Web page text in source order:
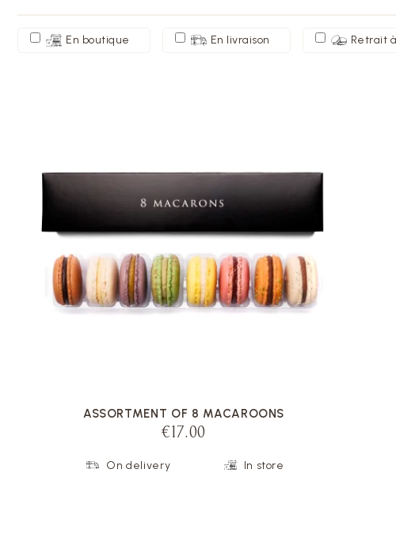
En boutique En livraison Retrait
ASSORTMENT OF 8 MACAROONS
€17.00
On delivery In store
VOIR LA FICHE